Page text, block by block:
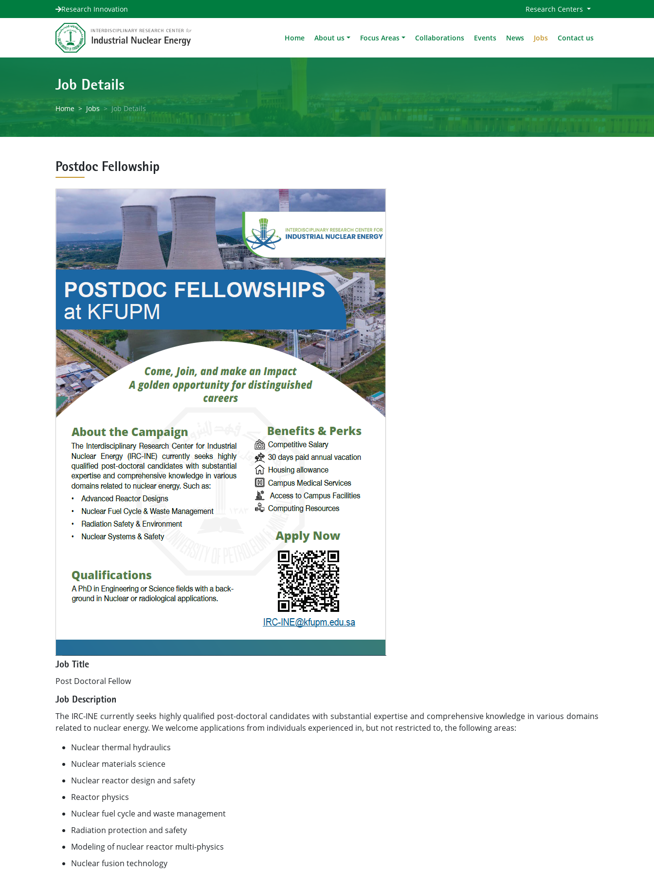
Research Innovation Research Centers
Home About us Focus Areas Collaborations Events News Jobs Contact us
Job Details
Home Jobs Job Details
Postdoc Fellowship
Job Title
Post Doctoral Fellow
Job Description
The IRC-INE currently seeks highly qualified post-doctoral candidates with substantial expertise and comprehensive knowledge in various domains
related to nuclear energy. We welcome applications from individuals experienced in, but not restricted to, the following areas:
Nuclear thermal hydraulics
Nuclear materials science
Nuclear reactor design and safety
Reactor physics
Nuclear fuel cycle and waste management
Radiation protection and safety
Modeling of nuclear reactor multi-physics
Nuclear fusion technology